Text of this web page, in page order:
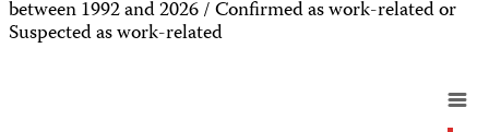
between 1992 and 2026 / Confirmed as work-related or
Suspected as work-related